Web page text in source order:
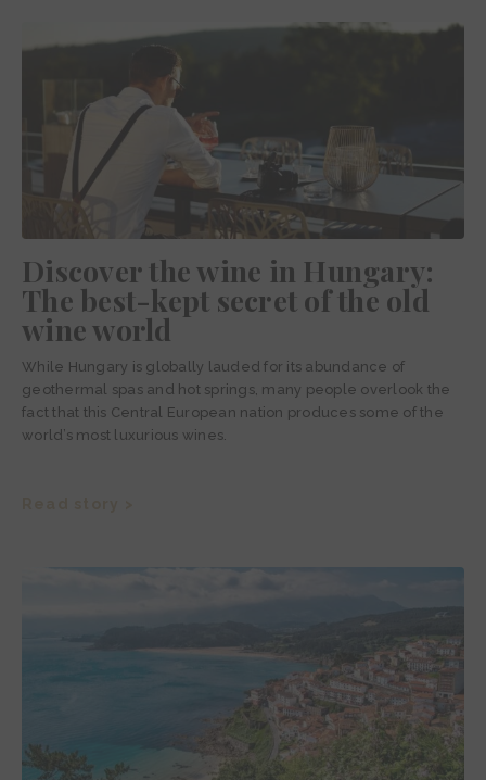
Discover the wine in Hungary:
The best-kept secret of the old
wine world
While Hungary is globally lauded for its abundance of
geothermal spas and hot springs, many people overlook the
fact that this Central European nation produces some of the
world’s most luxurious wines.